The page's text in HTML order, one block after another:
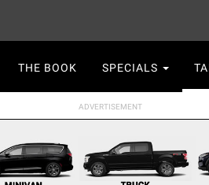
navigation
THE BOOK SPECIALS